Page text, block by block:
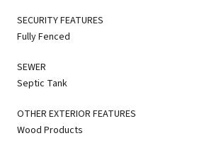
SECURITY FEATURES
Fully Fenced
SEWER
Septic Tank
OTHER EXTERIOR FEATURES
Wood Products